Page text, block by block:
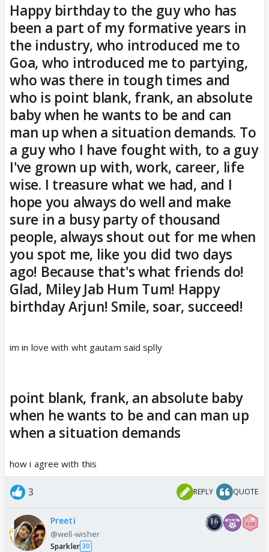
Happy birthday to the guy who has
been a part of my formative years in
the industry, who introduced me to
Goa, who introduced me to partying,
who was there in tough times and
who is point blank, frank, an absolute
baby when he wants to be and can
man up when a situation demands. To
a guy who I have fought with, to a guy
I've grown up with, work, career, life
wise. I treasure what we had, and I
hope you always do well and make
sure in a busy party of thousand
people, always shout out for me when
you spot me, like you did two days
ago! Because that's what friends do!
Glad, Miley Jab Hum Tum! Happy
birthday Arjun! Smile, soar, succeed!
im in love with wht gautam said splly
point blank, frank, an absolute baby
when he wants to be and can man up
when a situation demands
how i agree with this
3 REPLY QUOTE
Preeti
@well-wisher
Sparkler 30